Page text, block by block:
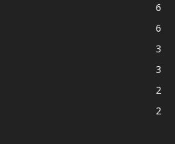
6
6
3
3
2
2